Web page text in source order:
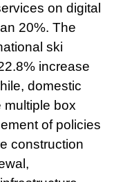
on digital
20%. The
ski
increase
domestic
multiple box
of policies
construction